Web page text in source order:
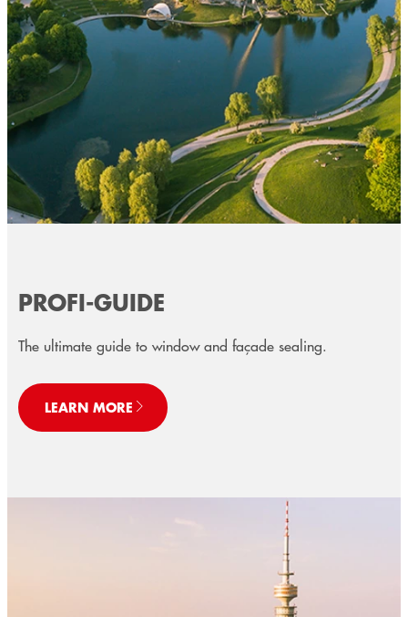
PROFI-GUIDE
The ultimate guide to window and façade sealing.
LEARN MORE